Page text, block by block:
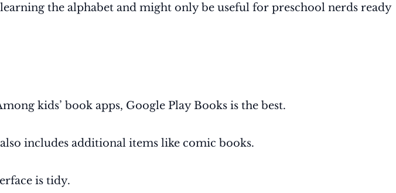
the alphabet and might only be useful for preschool nerds ready
kids’ book apps, Google Play Books is the best.
includes additional items like comic books.
is tidy.